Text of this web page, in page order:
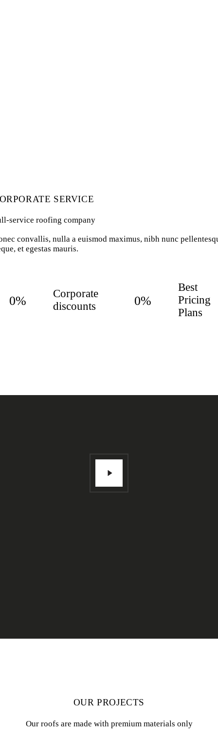
SERVICE
service roofing company
convallis, nulla a euismod maximus, nibh nunc
et egestas mauris.
0%
Corporate
discounts
0%
Best
Pricing
Plans
OUR PROJECTS
Our roofs are made with premium materials only